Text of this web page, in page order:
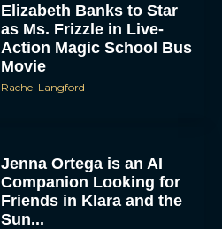
Elizabeth Banks to Star
as Ms. Frizzle in Live-
Action Magic School Bus
Movie
Rachel Langford
Jenna Ortega is an AI
Companion Looking for
Friends in Klara and the
Sun...